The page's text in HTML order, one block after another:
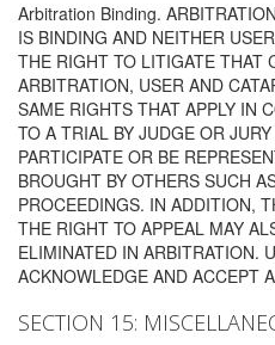
Arbitration Binding.
IS BINDING AND NEITHER
THE RIGHT TO LITIGATE THAT
ARBITRATION, USER AND
SAME RIGHTS THAT APPLY IN
TO A TRIAL BY JUDGE OR
PARTICIPATE OR BE
BROUGHT BY OTHERS SUCH
PROCEEDINGS. IN ADDITION,
THE RIGHT TO APPEAL MAY
ELIMINATED IN ARBITRATION.
ACKNOWLEDGE AND ACCEPT
SECTION 15: